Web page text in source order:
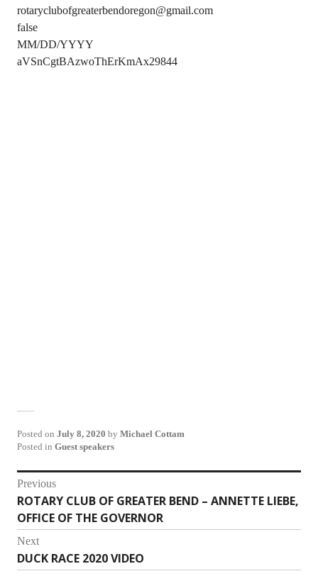
rotaryclubofgreaterbendoregon@gmail.com
false
MM/DD/YYYY
aVSnCgtBAzwoThErKmAx29844
Posted on July 8, 2020 by Michael Cottam
Posted in Guest speakers
Post
navigation
Previous
Previous
post:
ROTARY CLUB OF GREATER BEND – ANNETTE LIEBE,
OFFICE OF THE GOVERNOR
Next
Next
DUCK RACE 2020 VIDEO